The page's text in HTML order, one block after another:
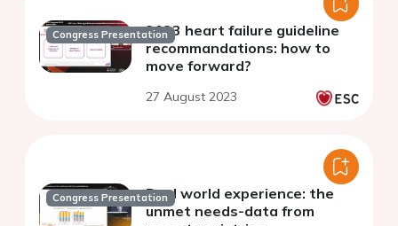
Congress Presentation2023 heart failure guideline
recommandations: how to
move forward?
27 August 2023
Congress PresentationReal world experience: the
unmet needs-data from